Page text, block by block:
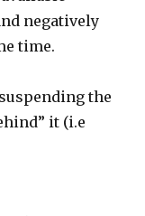
negatively
time.
the
it (i.e